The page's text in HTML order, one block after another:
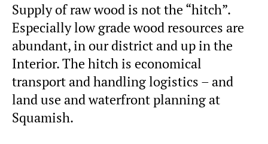
Supply of raw wood is not the “hitch”.
Especially low grade wood resources are
abundant, in our district and up in the
Interior. The hitch is economical
transport and handling logistics – and
land use and waterfront planning at
Squamish.